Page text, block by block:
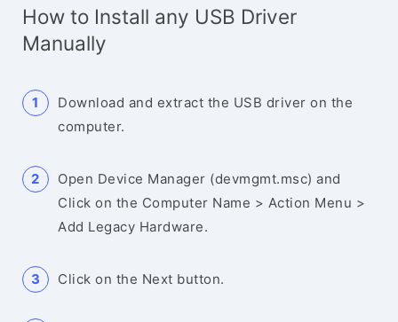
How to Install any USB Driver
Manually
Download and extract the USB driver on the
computer.
Open Device Manager (devmgmt.msc) and
Click on the Computer Name > Action Menu >
Add Legacy Hardware.
Click on the Next button.